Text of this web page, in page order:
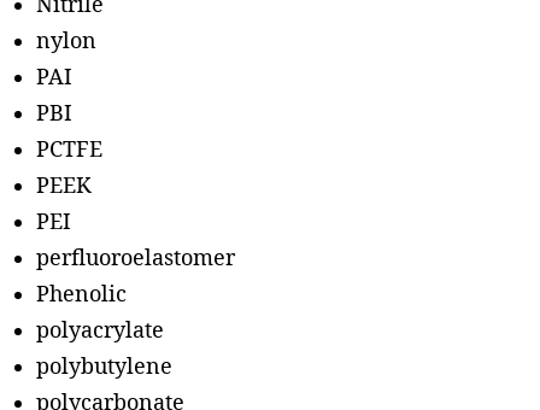
Nitrile
nylon
PAI
PBI
PCTFE
PEEK
PEI
perfluoroelastomer
Phenolic
polyacrylate
polybutylene
polycarbonate